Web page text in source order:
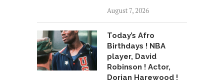
August 7, 2026
Today’s Afro
Birthdays ! NBA
player, David
Robinson ! Actor,
Dorian Harewood !